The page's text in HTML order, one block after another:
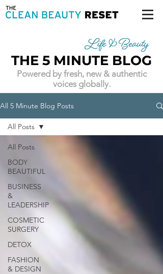
THE 5 MINUTE BLOG
Powered by fresh, new & authentic
voices globally.
All 5 Minute Blog Posts
All Posts
BODY
BEAUTIFUL
BUSINESS
&
LEADERSHIP
COSMETIC
SURGERY
DETOX
FASHION
& DESIGN
All Posts